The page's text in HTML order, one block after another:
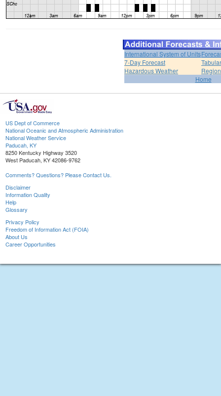
International System of Units
7-Day Forecast
Hazardous Weather
Home
US Dept of Commerce
National Oceanic and Atmospheric Administration
National Weather Service
Paducah, KY
8250 Kentucky Highway 3520
West Paducah, KY 42086-9762
Comments? Questions? Please Contact Us.
Disclaimer
Information Quality
Help
Glossary
Privacy Policy
Freedom of Information Act (FOIA)
About Us
Career Opportunities